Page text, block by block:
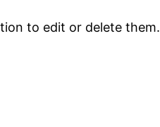
to edit or delete them.